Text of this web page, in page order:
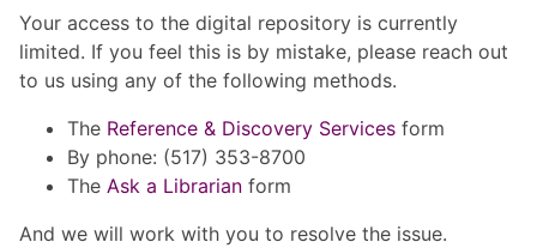
Your access to the digital repository is currently
limited. If you feel this is by mistake, please reach out
to us using any of the following methods.
The Reference & Discovery Services form
By phone: (517) 353-8700
The Ask a Librarian form
And we will work with you to resolve the issue.